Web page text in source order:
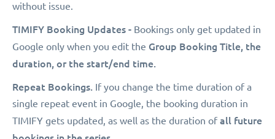
without issue.
TIMIFY Booking Updates - Bookings only get updated in
Google only when you edit the Group Booking Title, the
duration, or the start/end time.
Repeat Bookings. If you change the time duration of a
single repeat event in Google, the booking duration in
TIMIFY gets updated, as well as the duration ofall future